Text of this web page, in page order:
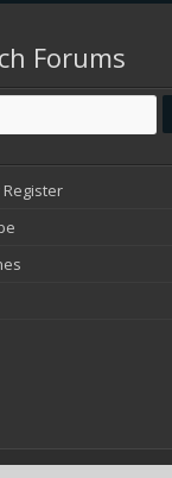
Forums
Register